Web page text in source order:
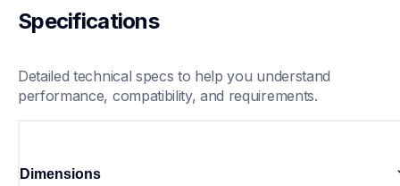
Specifications
Detailed technical specs to help you understand
performance, compatibility, and requirements.
Dimensions